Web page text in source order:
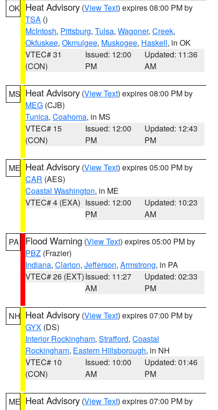
OK Heat Advisory (View Text) expires 08:00 PM by
TSA ()
McIntosh, Pittsburg, Tulsa, Wagoner, Creek,
Okfuskee, Okmulgee, Muskogee, Haskell, in OK
VTEC# 31
(CON)
Issued: 12:00
PM
Updated: 11:36
AM
MS Heat Advisory (View Text) expires 08:00 PM by
MEG (CJB)
Tunica, Coahoma, in MS
VTEC# 15
(CON)
Issued: 12:00
PM
Updated: 12:43
PM
ME Heat Advisory (View Text) expires 05:00 PM by
CAR (AES)
Coastal Washington, in ME
VTEC# 4 (EXA) Issued: 12:00
PM
Updated: 10:23
AM
PA Flood Warning (View Text) expires 05:00 PM by
PBZ (Frazier)
Indiana, Clarion, Jefferson, Armstrong, in PA
VTEC# 26 (EXT)Issued: 11:27
AM
Updated: 02:33
PM
NH Heat Advisory (View Text) expires 07:00 PM by
GYX (DS)
Interior Rockingham, Strafford, Coastal
Rockingham, Eastern Hillsborough, in NH
VTEC# 10
(CON)
Issued: 10:00
AM
Updated: 01:46
PM
ME Heat Advisory (View Text) expires 07:00 PM by